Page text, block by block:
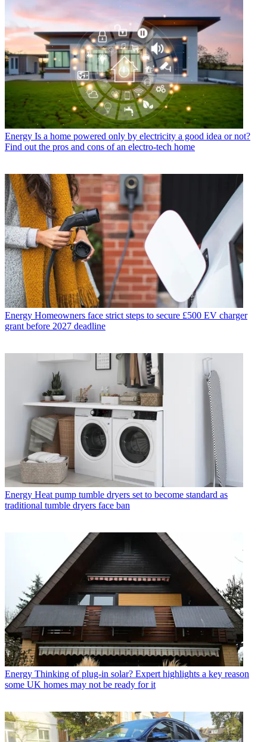
Energy Is a home powered only by electricity a good idea or not?
Find out the pros and cons of an electro-tech home
Energy Homeowners face strict steps to secure £500 EV charger
grant before 2027 deadline
Energy Heat pump tumble dryers set to become standard as
traditional tumble dryers face ban
Energy Thinking of plug-in solar? Expert highlights a key reason
some UK homes may not be ready for it